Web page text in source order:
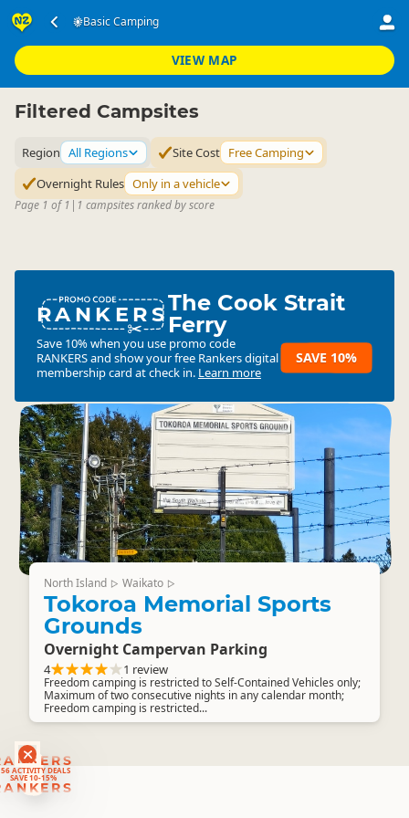
Basic Camping
VIEW MAP
ACTIVITY DEALS
SAVE 10-15%
Accommodation ▷ Camping Grounds
Basic Facility Camping
Filtered Campsites
Region All Regions Site Cost Free Camping
Overnight Rules Only in a vehicle
Page 1 of 1 | 1 campsites ranked by score
RANKERSThe Cook Strait
Ferry
Save 10% when you use promo code
RANKERSand show your free Rankers digital
membership card at check in. Learn more
SAVE 10%
North Island ▷ Waikato ▷
Tokoroa Memorial Sports
Grounds
Overnight Campervan Parking
4 1 review
Freedom camping is restricted to Self-Contained Vehicles only;
Maximum of two consecutive nights in any calendar month;
Freedom camping is restricted...